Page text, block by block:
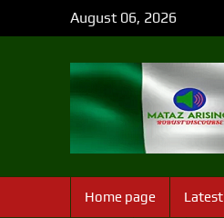
August 06, 2026
Home page Latest